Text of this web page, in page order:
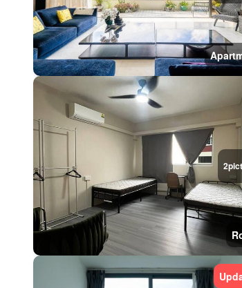
2